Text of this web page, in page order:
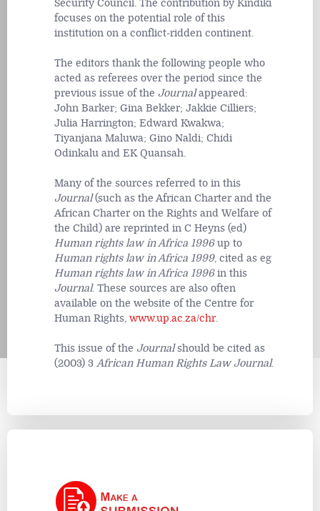
Security Council. The contribution by Kindiki
focuses on the potential role of this
institution on a conflict-ridden continent.
The editors thank the following people who
acted as referees over the period since the
previous issue of the Journalappeared:
John Barker; Gina Bekker; Jakkie Cilliers;
Julia Harrington; Edward Kwakwa;
Tiyanjana Maluwa; Gino Naldi; Chidi
Odinkalu and EK Quansah.
Many of the sources referred to in this
Journal(such as the African Charter and the
African Charter on the Rights and Welfare of
the Child) are reprinted in C Heyns (ed)
Human rights law in Africa 1996up to
Human rights law in Africa 1999, cited as eg
Human rights law in Africa 1996in this
Journal. These sources are also often
available on the website of the Centre for
Human Rights, www.up.ac.za/chr.
This issue of the Journalshould be cited as
(2003) 3 African Human Rights Law Journal.